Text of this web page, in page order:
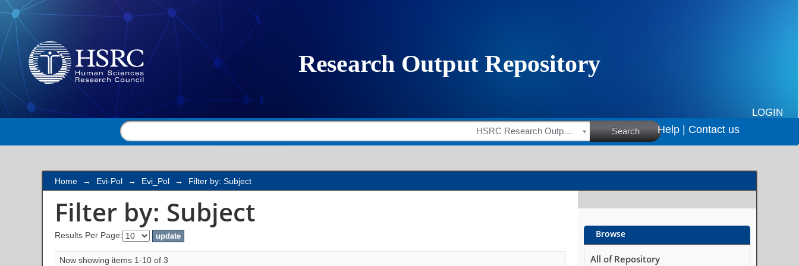
Filter by: Subject
LOGIN
HSRC Research Outputs Search Help | Contact us
Home → Evi-Pol → Evi_Pol → Filter by: Subject
Filter by: Subject
Results Per Page:
Now showing items 1-10 of 3
Browse
All of Repository